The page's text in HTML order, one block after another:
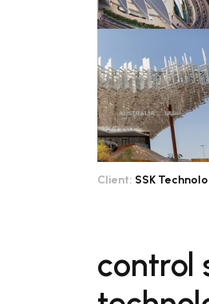
Client: SSK
control